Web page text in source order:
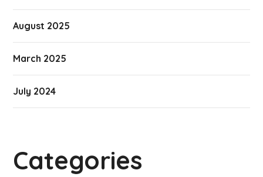
August 2025
March 2025
July 2024
Categories